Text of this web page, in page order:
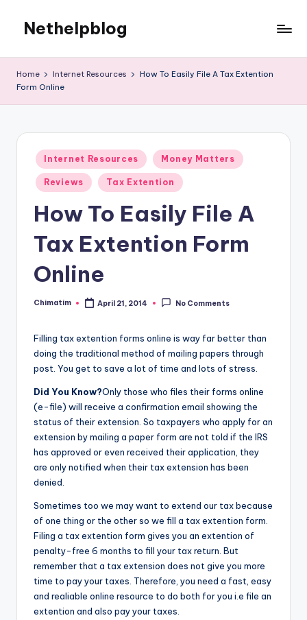
Nethelpblog
Home Internet Resources
How To Easily File A Tax Extention
Form Online
Posted
in
Internet Resources Money Matters
Reviews Tax Extention
How To Easily File A
Tax Extention Form
Online
Posted
Chimatim April 21, 2014 No Comments
Filling tax extention forms online is way far better than
doing the traditional method of mailing papers through
post. You get to save a lot of time and lots of stress.
Did You Know?Only those who files their forms online
(e-file) will receive a confirmation email showing the
status of their extension. So taxpayers who apply for an
extension by mailing a paper form are not told if the IRS
has approved or even received their application, they
are only notified when their tax extension has been
denied.
Sometimes too we may want to extend our tax because
of one thing or the other so we fill a tax extention form.
Filing a tax extention form gives you an extention of
penalty-free 6 months to fill your tax return. But
remember that a tax extension does not give you more
time to pay your taxes. Therefore, you need a fast, easy
and realiable online resource to do both for you i.e file an
extention and also pay your taxes.